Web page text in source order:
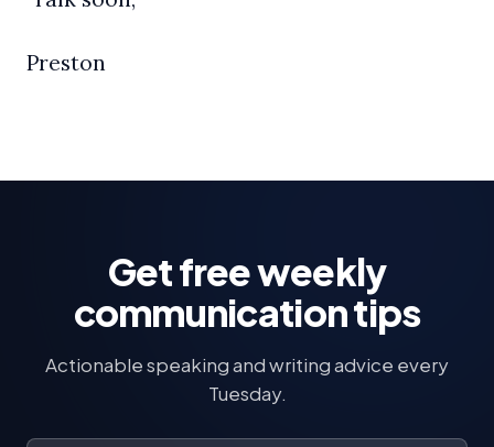
Preston
Get free weekly
communication tips
Actionable speaking and writing advice every
Tuesday.